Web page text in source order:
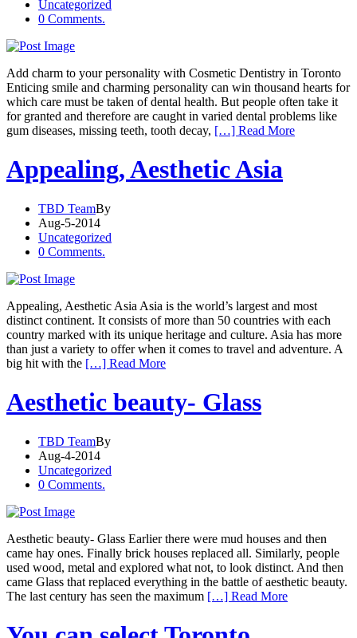
Uncategorized
0 Comments.
Add charm to your personality with Cosmetic Dentistry in Toronto
Enticing smile and charming personality can win thousand hearts for
which care must be taken of dental health. But people often take it
for granted and therefore are caught in varied dental problems like
gum diseases, missing teeth, tooth decay, […] Read More
Appealing, Aesthetic Asia
TBD TeamBy
Aug-5-2014
Uncategorized
0 Comments.
Appealing, Aesthetic Asia Asia is the world’s largest and most
distinct continent. It consists of more than 50 countries with each
country marked with its unique heritage and culture. Asia has more
than just a variety to offer when it comes to travel and adventure. A
big hit with the […] Read More
Aesthetic beauty- Glass
TBD TeamBy
Aug-4-2014
Uncategorized
0 Comments.
Aesthetic beauty- Glass Earlier there were mud houses and then
came hay ones. Finally brick houses replaced all. Similarly, people
used wood, metal and explored what not, to look distinct. And then
came Glass that replaced everything in the battle of aesthetic beauty.
The last century has seen the maximum […] Read More